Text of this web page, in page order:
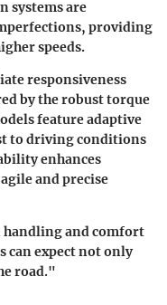
systems are
providing
speeds.
responsiveness
by the robust torque
feature adaptive
to driving conditions
enhances
and precise
handling and comfort
can expect not only
road."